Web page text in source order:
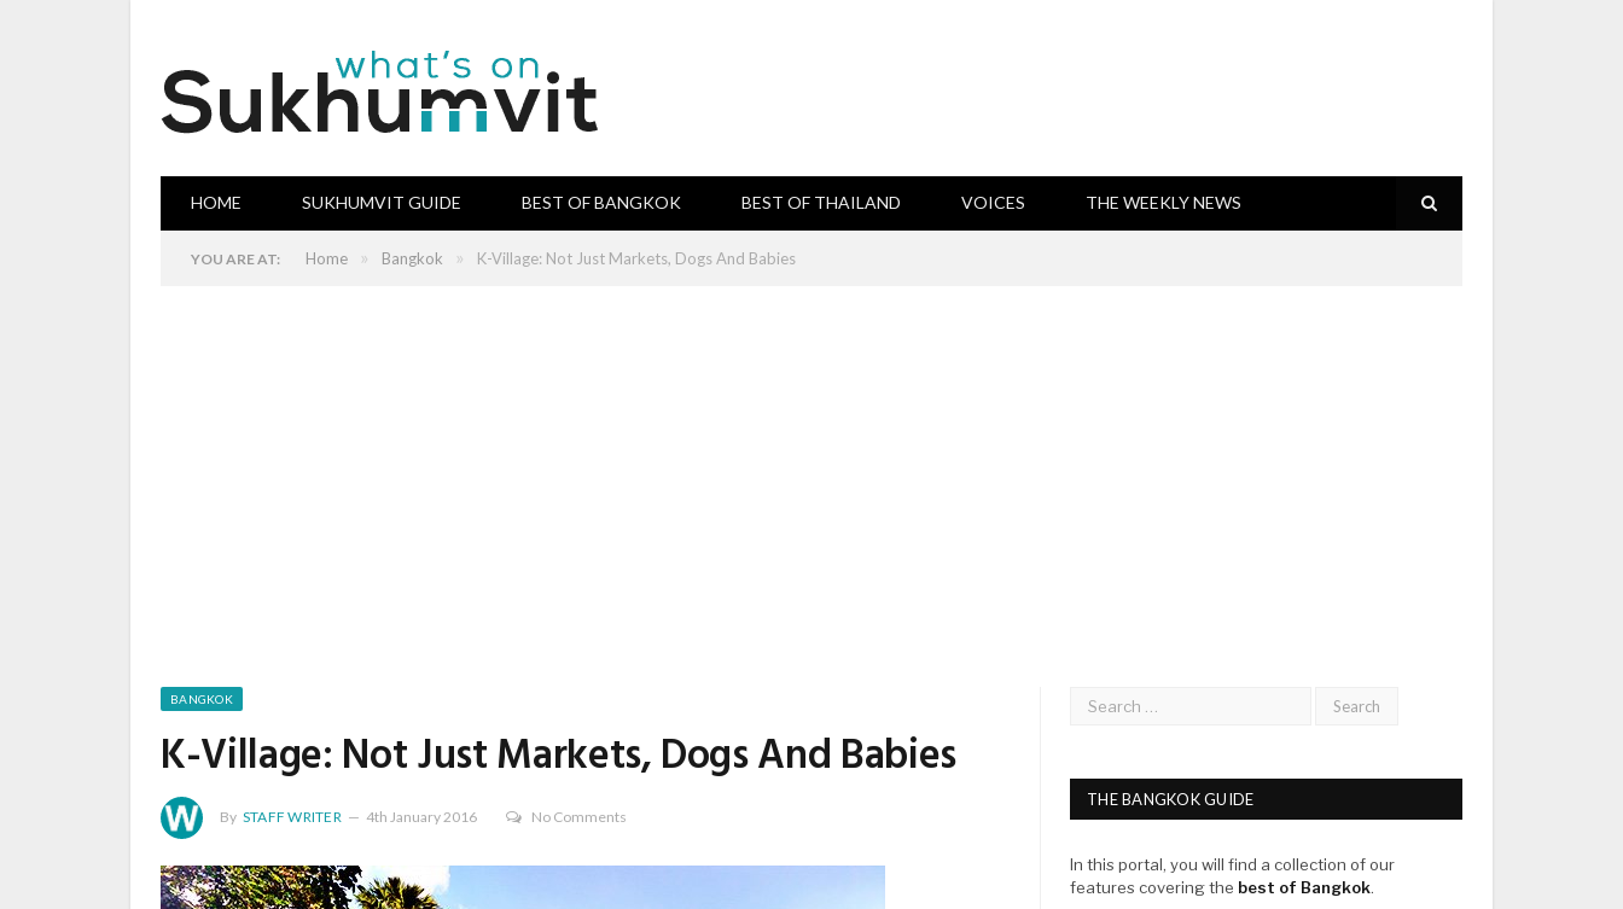
HOME SUKHUMVIT GUIDE BEST OF BANGKOK BEST OF THAILAND VOICES THE WEEKLY NEWS
YOU ARE AT: Home » Bangkok » K-Village: Not Just Markets, Dogs And Babies
BANGKOK
K-Village: Not Just Markets, Dogs And Babies
By STAFF WRITER 4th January 2016 No Comments
THE BANGKOK GUIDE
In this portal, you will find a collection of our
features covering the best of Bangkok.